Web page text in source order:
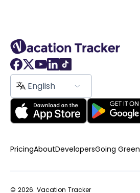
English
PricingAboutDevelopersGoing Green
© 2026. Vacation Tracker